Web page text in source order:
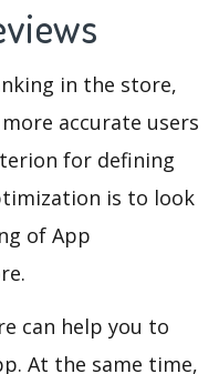
in the store,
accurate users
for defining
is to look
of App
can help you to
At the same time,